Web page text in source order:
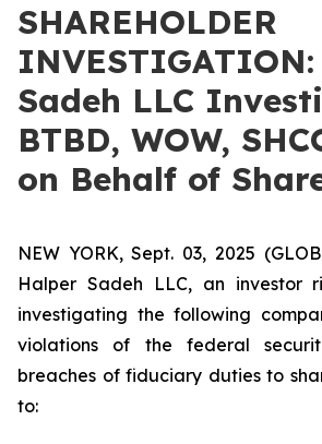
SHAREHOLDER
Sadeh LLC
BTBD, WOW,
on Behalf of
NEW YORK, Sept. 03, 2025
Halper Sadeh LLC, an investor
investigating the following
violations of the federal
breaches of fiduciary duties to
to: